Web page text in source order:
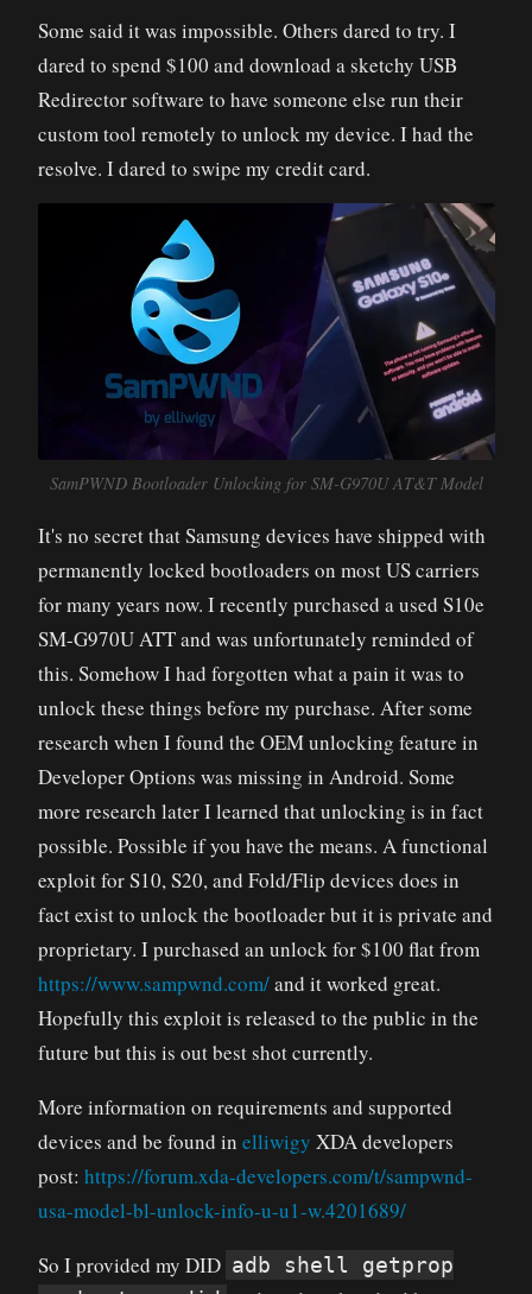
Some said it was impossible. Others dared to try. I
dared to spend $100 and download a sketchy USB
Redirector software to have someone else run their
custom tool remotely to unlock my device. I had the
resolve. I dared to swipe my credit card.
SamPWND Bootloader Unlocking for SM-G970U AT&T Model
It's no secret that Samsung devices have shipped with
permanently locked bootloaders on most US carriers
for many years now. I recently purchased a used S10e
SM-G970U ATT and was unfortunately reminded of
this. Somehow I had forgotten what a pain it was to
unlock these things before my purchase. After some
research when I found the OEM unlocking feature in
Developer Options was missing in Android. Some
more research later I learned that unlocking is in fact
possible. Possible if you have the means. A functional
exploit for S10, S20, and Fold/Flip devices does in
fact exist to unlock the bootloader but it is private and
proprietary. I purchased an unlock for $100 flat from
https://www.sampwnd.com/and it worked great.
Hopefully this exploit is released to the public in the
future but this is out best shot currently.
More information on requirements and supported
devices and be found in elliwigy XDA developers
post: https://forum.xda-developers.com/t/sampwnd-
usa-model-bl-unlock-info-u-u1-w.4201689/
So I provided my DID adb shell getprop